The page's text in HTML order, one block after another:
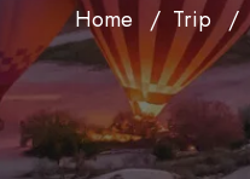
Home Trip